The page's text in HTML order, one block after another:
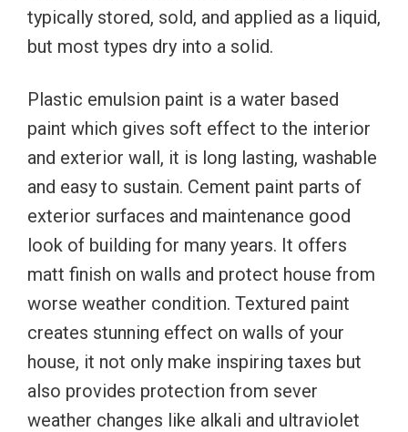
typically stored, sold, and applied as a liquid,
but most types dry into a solid.
Plastic emulsion paint is a water based
paint which gives soft effect to the interior
and exterior wall, it is long lasting, washable
and easy to sustain. Cement paint parts of
exterior surfaces and maintenance good
look of building for many years. It offers
matt finish on walls and protect house from
worse weather condition. Textured paint
creates stunning effect on walls of your
house, it not only make inspiring taxes but
also provides protection from sever
weather changes like alkali and ultraviolet